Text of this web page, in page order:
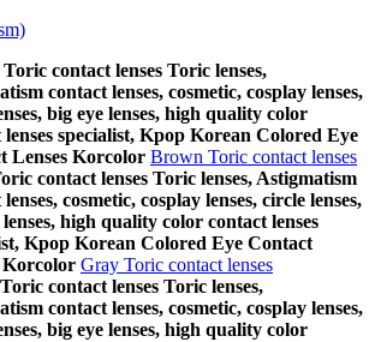
contact lenses Toric lenses,
contact lenses, cosmetic, cosplay lenses,
big eye lenses, high quality color
lenses specialist, Kpop Korean Colored Eye
Lenses Korcolor Brown Toric contact lenses
contact lenses Toric lenses, Astigmatism
cosmetic, cosplay lenses, circle lenses,
lenses, high quality color contact lenses
Kpop Korean Colored Eye Contact
Korcolor Gray Toric contact lenses
contact lenses Toric lenses,
contact lenses, cosmetic, cosplay lenses,
big eye lenses, high quality color